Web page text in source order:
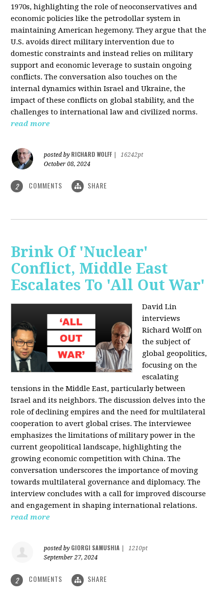
1970s, highlighting the role of neoconservatives and
economic policies like the petrodollar system in
maintaining American hegemony. They argue that the
U.S. avoids direct military intervention due to
domestic constraints and instead relies on military
support and economic leverage to sustain ongoing
conflicts. The conversation also touches on the
internal dynamics within Israel and Ukraine, the
impact of these conflicts on global stability, and the
challenges to international law and civilized norms.
read more
posted by RICHARD WOLFF
16242pt
October 08, 2024
2 COMMENTS SHARE
Brink Of 'Nuclear'
Conflict, Middle East
Escalates To 'All Out War'
David Lin
interviews
Richard Wolff on
the subject of
global geopolitics,
focusing on the
escalating
tensions in the Middle East, particularly between
Israel and its neighbors. The discussion delves into the
role of declining empires and the need for multilateral
cooperation to avert global crises. The interviewee
emphasizes the limitations of military power in the
current geopolitical landscape, highlighting the
growing economic competition with China. The
conversation underscores the importance of moving
towards multilateral governance and diplomacy. The
interview concludes with a call for improved discourse
and engagement in shaping international relations.
read more
posted by GIORGI SAMUSHIA
1210pt
September 27, 2024
2 COMMENTS SHARE